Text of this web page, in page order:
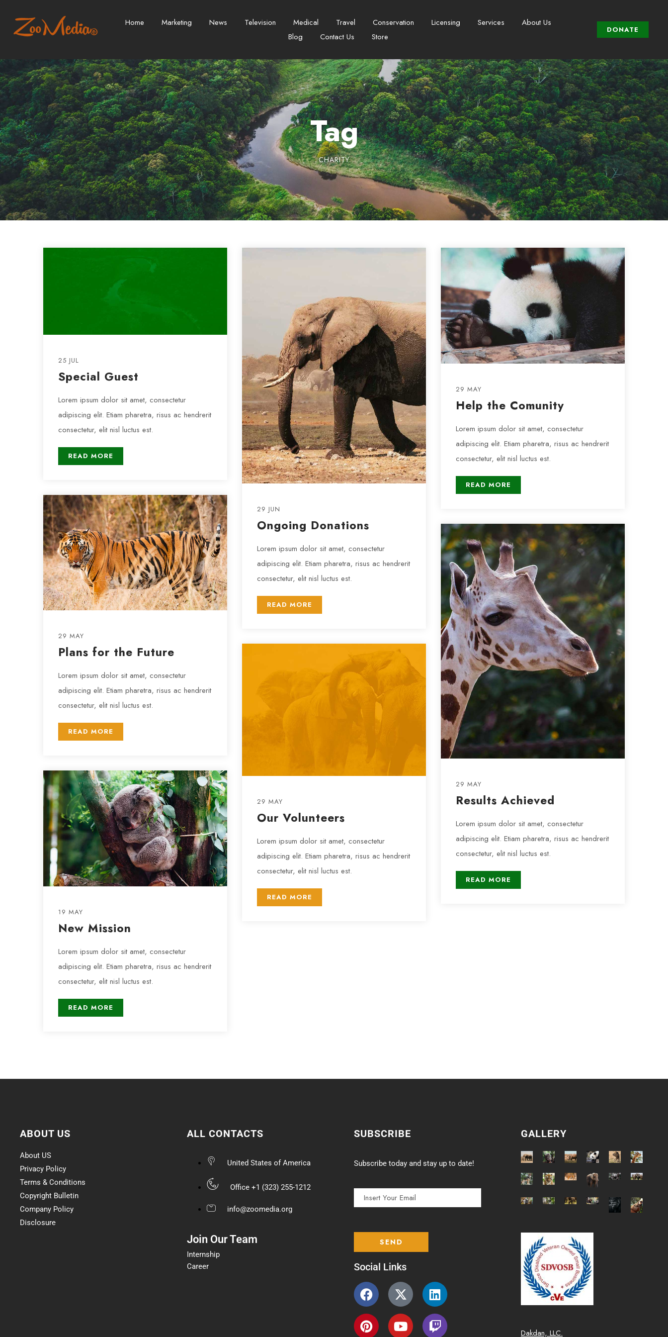
Home Marketing News Television Medical Travel Conservation Licensing Services
About Us
Blog
Contact Us Store
DONATE
Tag
CHARITY
25 JUL
Special Guest
Lorem ipsum dolor sit amet, consectetur
adipiscing elit. Etiam pharetra, risus ac hendrerit
consectetur, elit nisl luctus est.
READ MORE
29 JUN
Ongoing Donations
Lorem ipsum dolor sit amet, consectetur
adipiscing elit. Etiam pharetra, risus ac hendrerit
consectetur, elit nisl luctus est.
READ MORE
29 MAY
Help the Comunity
Lorem ipsum dolor sit amet, consectetur
adipiscing elit. Etiam pharetra, risus ac hendrerit
consectetur, elit nisl luctus est.
READ MORE
29 MAY
Plans for the Future
Lorem ipsum dolor sit amet, consectetur
adipiscing elit. Etiam pharetra, risus ac hendrerit
consectetur, elit nisl luctus est.
READ MORE
29 MAY
Results Achieved
Lorem ipsum dolor sit amet, consectetur
adipiscing elit. Etiam pharetra, risus ac hendrerit
consectetur, elit nisl luctus est.
READ MORE
29 MAY
Our Volunteers
Lorem ipsum dolor sit amet, consectetur
adipiscing elit. Etiam pharetra, risus ac hendrerit
consectetur, elit nisl luctus est.
READ MORE
19 MAY
New Mission
Lorem ipsum dolor sit amet, consectetur
adipiscing elit. Etiam pharetra, risus ac hendrerit
consectetur, elit nisl luctus est.
READ MORE
ABOUT US
About US
Privacy Policy
Terms & Conditions
Copyright Bulletin
Company Policy
Disclosure
ALL CONTACTS
United States of America
Office +1 (323) 255-1212
info@zoomedia.org
Join Our Team
Internship
Career
SUBSCRIBE
Subscribe today and stay up to date!
Social Links
GALLERY
Dakdan, LLC.